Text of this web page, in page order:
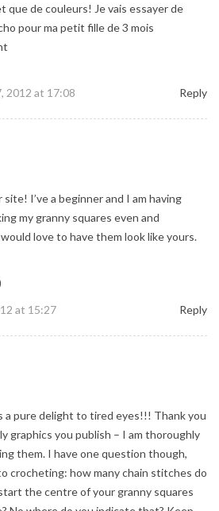
que de couleurs! Je vais essayer de
pour ma petit fille de 3 mois
2012 at 17:08
Reply
site! I’ve a beginner and I am having
my granny squares even and
love to have them look like yours.
at 15:27
Reply
a pure delight to tired eyes!!! Thank you
graphics you publish – I am thoroughly
them. I have one question though,
crocheting: how many chain stitches do
the centre of your granny squares